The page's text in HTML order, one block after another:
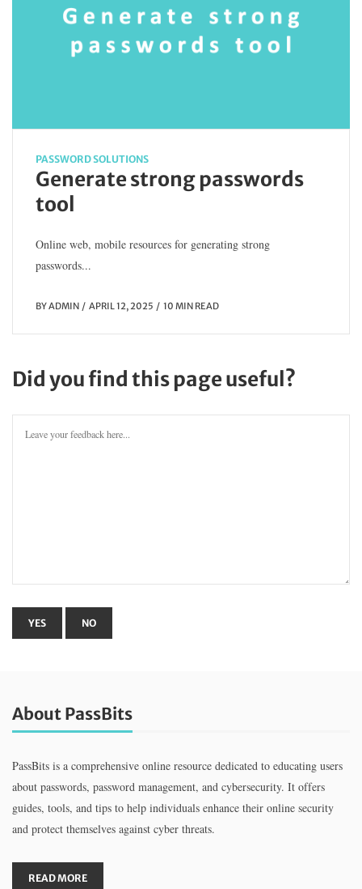
PASSWORD SOLUTIONS
Generate strong passwords
tool
Online web, mobile resources for generating strong
passwords...
BYADMIN APRIL 12, 2025 10 MIN READ
Did you find this page useful?
About PassBits
PassBits is a comprehensive online resource dedicated to educating users
about passwords, password management, and cybersecurity. It offers
guides, tools, and tips to help individuals enhance their online security
and protect themselves against cyber threats.
READ MORE